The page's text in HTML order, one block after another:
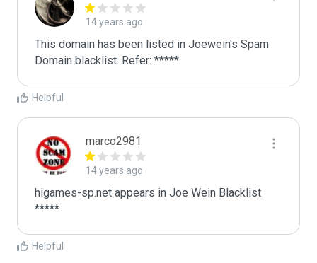
14 years ago
This domain has been listed in Joewein's Spam
Domain blacklist. Refer: *****
Helpful
marco2981
14 years ago
higames-sp.net appears in Joe Wein Blacklist
*****
Helpful